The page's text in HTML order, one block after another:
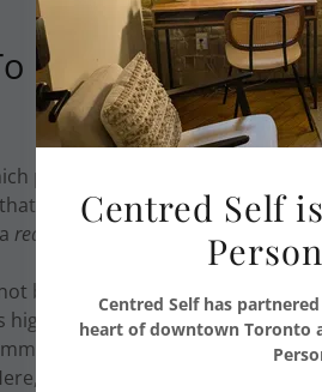
Put Clients
practitioners we hire -
whoever you see, you
real person
be such a difficult task!
highly trained and who
to fostering a safe
you are safe.
Centred Self
Centred Self has
heart of downtown Toronto